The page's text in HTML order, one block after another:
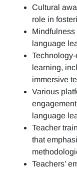
Cultural
role in
Mindfulness
language
learning,
immersive
Various
language
Teacher
that
Teachers’